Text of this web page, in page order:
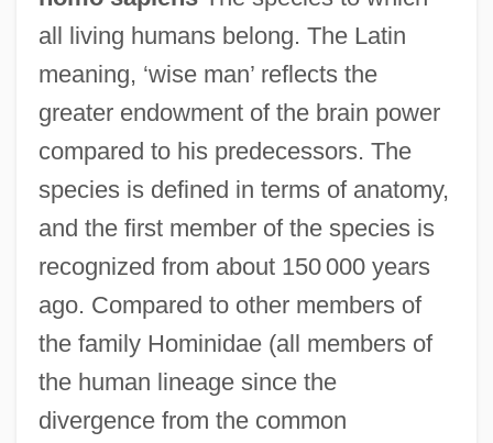
all living humans belong. The Latin
meaning, ‘wise man’ reflects the
greater endowment of the brain power
compared to his predecessors. The
species is defined in terms of anatomy,
and the first member of the species is
recognized from about 150 000 years
ago. Compared to other members of
the family Hominidae (all members of
the human lineage since the
divergence from the common